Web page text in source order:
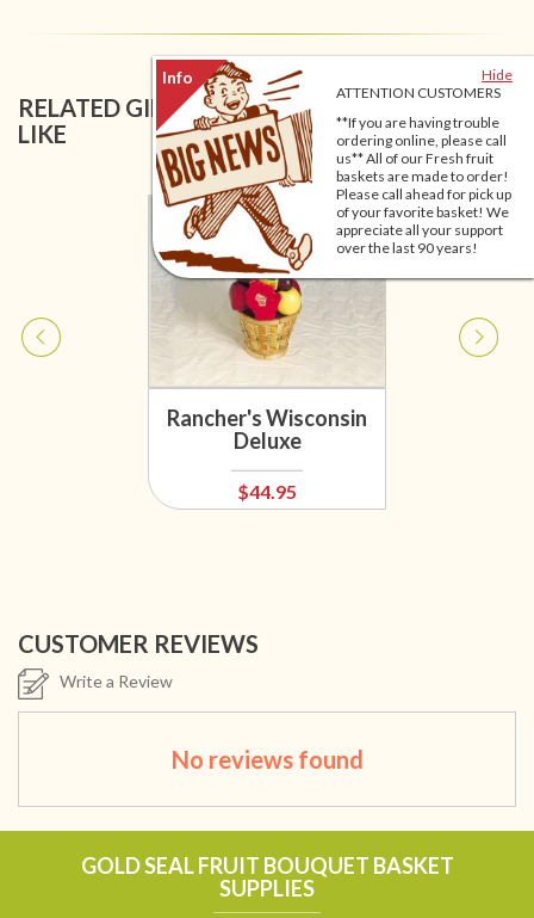
Hide
ATTENTION CUSTOMERS
**If you are having trouble
ordering online, please call
us** All of our Fresh fruit
baskets are made to order!
Please call ahead for pick up
of your favorite basket! We
appreciate all your support
over the last 90 years!
RELATED GIFT BASKETS YOU MIGHT ALSO
LIKE
Rancher's Wisconsin
Deluxe
$44.95
CUSTOMER REVIEWS
Write a Review
No reviews found
GOLD SEAL FRUIT BOUQUET BASKET
SUPPLIES